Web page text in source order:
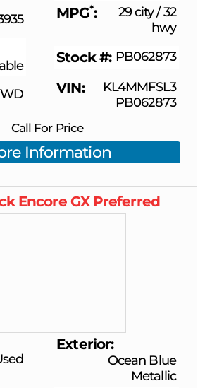
MPG* 29 city/32
hwy
Stock # PB062873
VIN
KL4MMFSL3
PB062873
Call For Price
Information
Encore GX Preferred
Exterior
Ocean Blue
Metallic